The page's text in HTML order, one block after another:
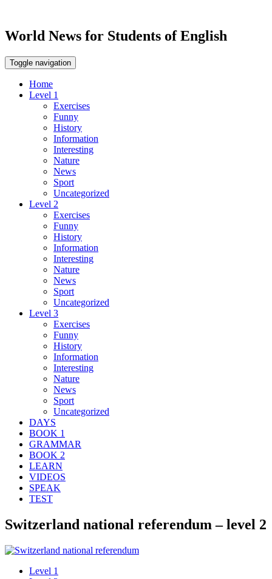
World News for Students of English
Toggle navigation
Home
Level 1
Exercises
Funny
History
Information
Interesting
Nature
News
Sport
Uncategorized
Level 2
Exercises
Funny
History
Information
Interesting
Nature
News
Sport
Uncategorized
Level 3
Exercises
Funny
History
Information
Interesting
Nature
News
Sport
Uncategorized
DAYS
BOOK 1
GRAMMAR
BOOK 2
LEARN
VIDEOS
SPEAK
TEST
Switzerland national referendum – level 2
Level 1